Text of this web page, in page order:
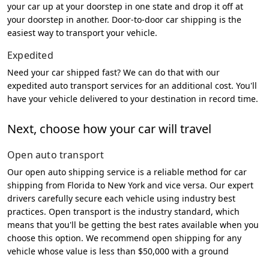
your car up at your doorstep in one state and drop it off at
your doorstep in another. Door-to-door car shipping is the
easiest way to transport your vehicle.
Expedited
Need your car shipped fast? We can do that with our
expedited auto transport services for an additional cost. You'll
have your vehicle delivered to your destination in record time.
Next, choose how your car will travel
Open auto transport
Our open auto shipping service is a reliable method for car
shipping from Florida to New York and vice versa. Our expert
drivers carefully secure each vehicle using industry best
practices. Open transport is the industry standard, which
means that you'll be getting the best rates available when you
choose this option. We recommend open shipping for any
vehicle whose value is less than $50,000 with a ground